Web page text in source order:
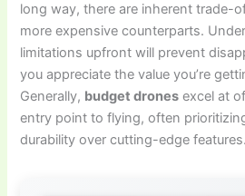
long way, there are inherent trade-
more expensive counterparts.
limitations upfront will prevent
you appreciate the value you’re
Generally, budget drones excel at
entry point to flying, often
durability over cutting-edge features.